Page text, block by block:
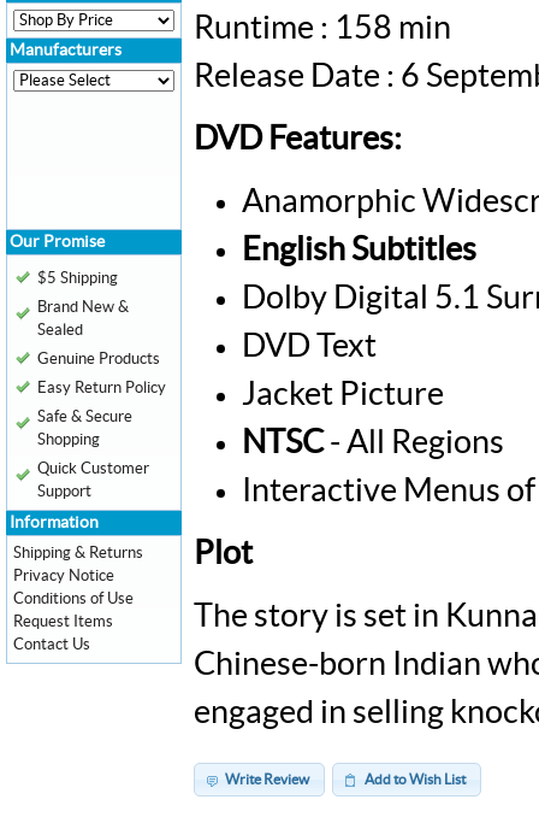
Runtime : 158 min
Release Date : 6
DVD Features:
Anamorphic
English Subtitles
Dolby Digital 5.1
DVD Text
Jacket Picture
NTSC- All Regions
Interactive Menus
Plot
The story is set in
Chinese-born Indian
engaged in selling
Write Review Add to Wish List
Manufacturers
Our Promise
$5 Shipping
Brand New &
Sealed
Genuine Products
Easy Return Policy
Safe & Secure
Shopping
Quick Customer
Support
Information
Shipping & Returns
Privacy Notice
Conditions of Use
Request Items
Contact Us